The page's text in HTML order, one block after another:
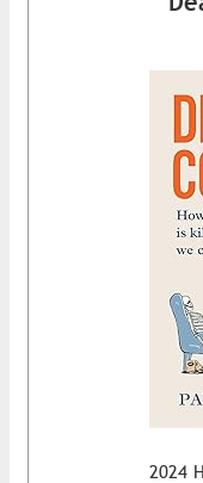
2024